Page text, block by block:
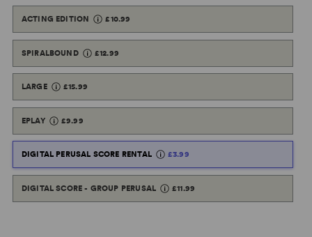
ACTING EDITION £10.99
SPIRALBOUND £12.99
LARGE £15.99
EPLAY £9.99
DIGITAL PERUSAL SCORE RENTAL £3.99
DIGITAL SCORE - GROUP PERUSAL £11.99